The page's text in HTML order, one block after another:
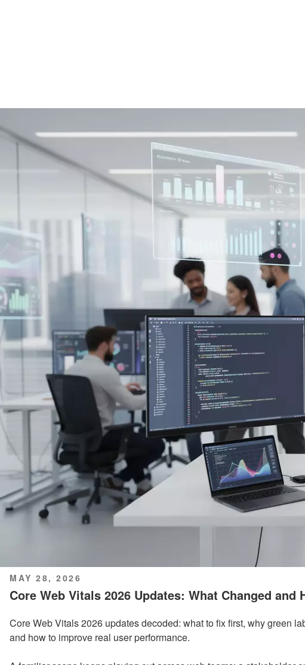
POSTED
ON
MAY 28, 2026
Core Web Vitals 2026 Updates: What Changed and
Core Web Vitals 2026 updates decoded: what to fix first, why green
and how to improve real user performance.